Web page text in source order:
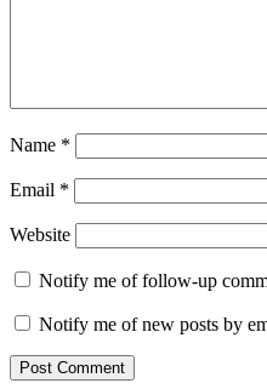
Name *
Email *
Website
Notify me of follow-up
Notify me of new posts by